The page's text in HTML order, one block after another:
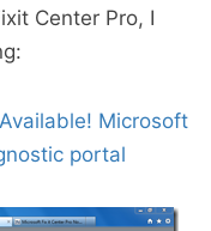
Center Pro, I
Microsoft
portal